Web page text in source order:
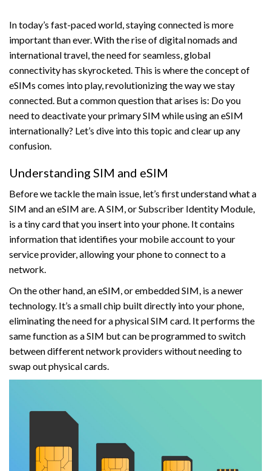
In today’s fast-paced world, staying connected is more
important than ever. With the rise of digital nomads and
international travel, the need for seamless, global
connectivity has skyrocketed. This is where the concept of
eSIMs comes into play, revolutionizing the way we stay
connected. But a common question that arises is: Do you
need to deactivate your primary SIM while using an eSIM
internationally? Let’s dive into this topic and clear up any
confusion.
Understanding SIM and eSIM
Before we tackle the main issue, let’s first understand what a
SIM and an eSIM are. A SIM, or Subscriber Identity Module,
is a tiny card that you insert into your phone. It contains
information that identifies your mobile account to your
service provider, allowing your phone to connect to a
network.
On the other hand, an eSIM, or embedded SIM, is a newer
technology. It’s a small chip built directly into your phone,
eliminating the need for a physical SIM card. It performs the
same function as a SIM but can be programmed to switch
between different network providers without needing to
swap out physical cards.